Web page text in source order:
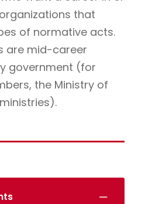
that
of normative acts.
are mid-career
government (for
the Ministry of